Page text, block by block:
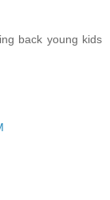
back young kids